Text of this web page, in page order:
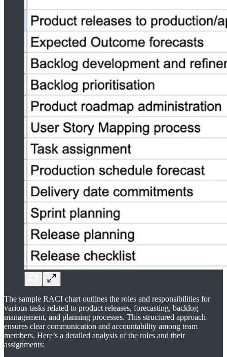
The sample RACI chart outlines the roles and responsibilities for
various tasks related to product releases, forecasting, backlog
management, and planning processes. This structured approach
ensures clear communication and accountability among team
members. Here’s a detailed analysis of the roles and their
assignments: